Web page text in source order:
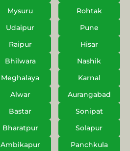
Mysuru
Rohtak
Udaipur
Pune
Raipur
Hisar
Bhilwara
Nashik
Meghalaya
Karnal
Alwar
Aurangabad
Bastar
Sonipat
Bharatpur
Solapur
Ambikapur
Panchkula